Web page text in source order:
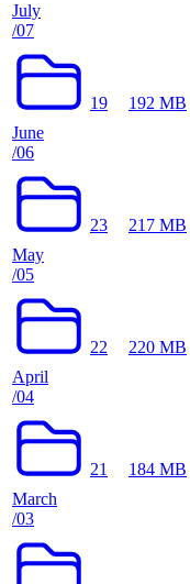
July
/07
June
/06
19 192 MB
May
/05
23 217 MB
April
/04
22 220 MB
March
/03
21 184 MB